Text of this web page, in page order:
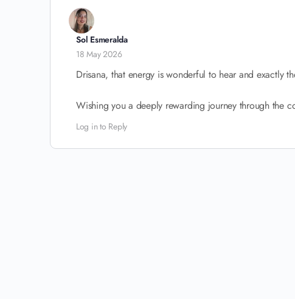
Sol Esmeralda
18 May 2026
Drisana, that energy is wonderful to hear and exactly
Wishing you a deeply rewarding journey through the
Log in to Reply